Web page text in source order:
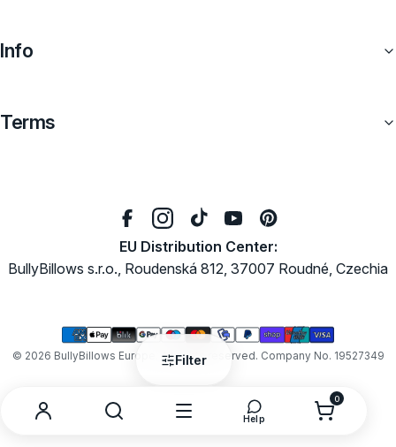
Info
Terms
EU Distribution Center:
BullyBillows s.r.o., Roudenská 812, 37007 Roudné, Czechia
Payment
methods
© 2026 BullyBillows Europe . All rights reserved. Company No. 19527349
Filter
Account Search Menu HelpOpen
0
0